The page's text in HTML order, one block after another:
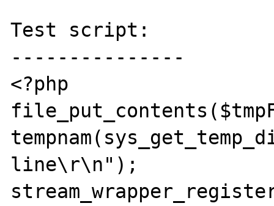
Test script:
---------------
<?php
line\r\n");